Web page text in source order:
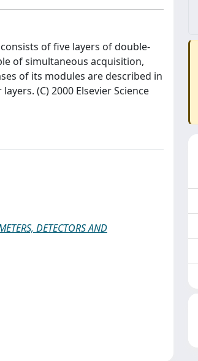
of five layers of double-
of simultaneous acquisition,
of its modules are described in
(C) 2000 Elsevier Science
DETECTORS AND